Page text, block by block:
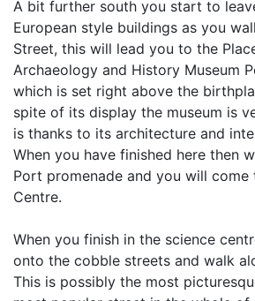
A bit further south you start to
European style buildings as you
Street, this will lead you to the
Archaeology and History Museum
which is set right above the
spite of its display the museum is
is thanks to its architecture and
When you have finished here then
Port promenade and you will come
Centre.
When you finish in the science
onto the cobble streets and walk
This is possibly the most